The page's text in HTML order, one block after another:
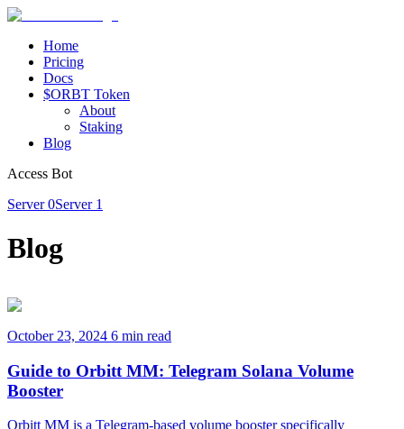
Home
Pricing
Docs
$ORBT Token
About
Staking
Blog
Access Bot
Server 0Server 1
Blog
October 23, 2024 6 min read
Guide to Orbitt MM: Telegram Solana Volume
Booster
Orbitt MM is a Telegram-based volume booster specifically